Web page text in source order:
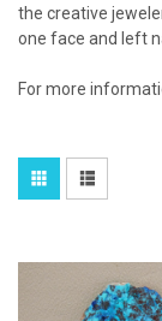
the creative
one face and left
For more